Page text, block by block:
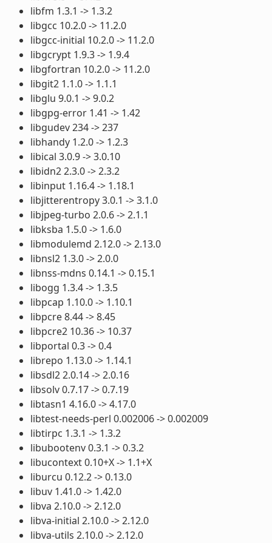
libfm 1.3.1 -> 1.3.2
libgcc 10.2.0 -> 11.2.0
libgcc-initial 10.2.0 -> 11.2.0
libgcrypt 1.9.3 -> 1.9.4
libgfortran 10.2.0 -> 11.2.0
libgit2 1.1.0 -> 1.1.1
libglu 9.0.1 -> 9.0.2
libgpg-error 1.41 -> 1.42
libgudev 234 -> 237
libhandy 1.2.0 -> 1.2.3
libical 3.0.9 -> 3.0.10
libidn2 2.3.0 -> 2.3.2
libinput 1.16.4 -> 1.18.1
libjitterentropy 3.0.1 -> 3.1.0
libjpeg-turbo 2.0.6 -> 2.1.1
libksba 1.5.0 -> 1.6.0
libmodulemd 2.12.0 -> 2.13.0
libnsl2 1.3.0 -> 2.0.0
libnss-mdns 0.14.1 -> 0.15.1
libogg 1.3.4 -> 1.3.5
libpcap 1.10.0 -> 1.10.1
libpcre 8.44 -> 8.45
libpcre2 10.36 -> 10.37
libportal 0.3 -> 0.4
librepo 1.13.0 -> 1.14.1
libsdl2 2.0.14 -> 2.0.16
libsolv 0.7.17 -> 0.7.19
libtasn1 4.16.0 -> 4.17.0
libtest-needs-perl 0.002006 -> 0.002009
libtirpc 1.3.1 -> 1.3.2
libubootenv 0.3.1 -> 0.3.2
libucontext 0.10+X -> 1.1+X
liburcu 0.12.2 -> 0.13.0
libuv 1.41.0 -> 1.42.0
libva 2.10.0 -> 2.12.0
libva-initial 2.10.0 -> 2.12.0
libva-utils 2.10.0 -> 2.12.0